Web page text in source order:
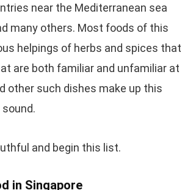
near the Mediterranean sea
many others. Most foods of this
helpings of herbs and spices that
are both familiar and unfamiliar at
other such dishes make up this
and begin this list.
in Singapore